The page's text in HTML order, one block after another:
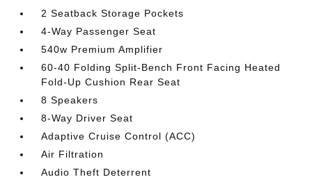
2 Seatback Storage Pockets
4-Way Passenger Seat
540w Premium Amplifier
60-40 Folding Split-Bench Front Facing Heated
Fold-Up Cushion Rear Seat
8 Speakers
8-Way Driver Seat
Adaptive Cruise Control (ACC)
Air Filtration
Audio Theft Deterrent